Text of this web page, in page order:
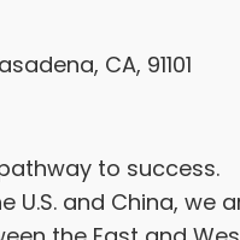
CA, 91101
to success.
U.S. and China, we